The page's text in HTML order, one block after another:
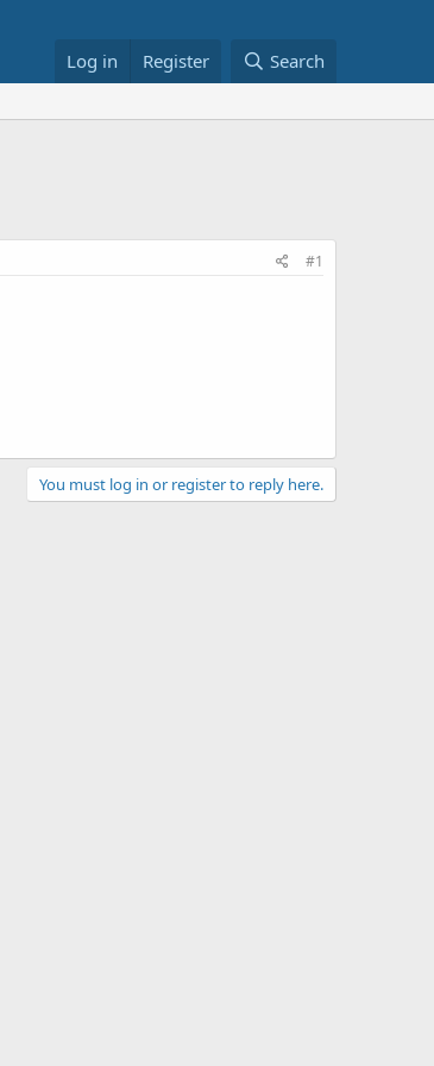
Log in Register Search
#1
You must log in or register to reply here.